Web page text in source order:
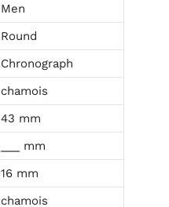
Men
Round
Chronograph
chamois
43 mm
___ mm
16 mm
chamois